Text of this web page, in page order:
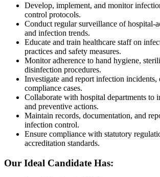
Develop, implement, and monitor
control protocols.
Conduct regular surveillance of hospital-
and infection trends.
Educate and train healthcare staff on
practices and safety measures.
Monitor adherence to hand hygiene,
disinfection procedures.
Investigate and report infection incidents,
compliance cases.
Collaborate with hospital departments to
and preventive actions.
Maintain records, documentation, and
infection control.
Ensure compliance with statutory
accreditation standards.
Our Ideal Candidate Has: